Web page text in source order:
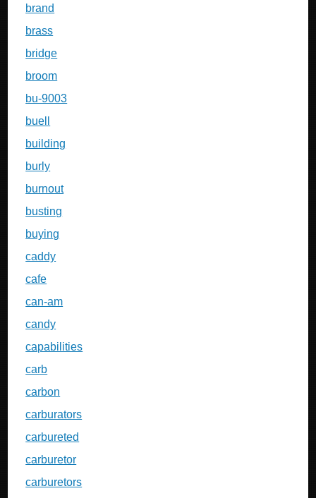
brand
brass
bridge
broom
bu-9003
buell
building
burly
burnout
busting
buying
caddy
cafe
can-am
candy
capabilities
carb
carbon
carburators
carbureted
carburetor
carburetors